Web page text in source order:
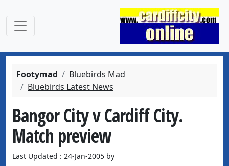
Footymad
Bluebirds Mad
Bluebirds Latest News
Bangor City v Cardiff City.
Match preview
Last Updated : 24-Jan-2005 by